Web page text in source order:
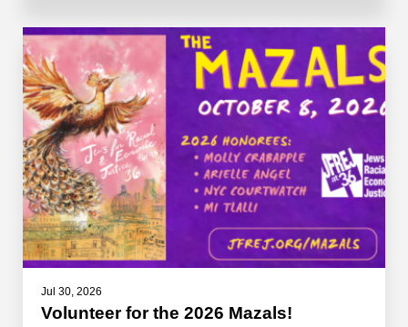
Jul 30, 2026
Volunteer for the 2026 Mazals!